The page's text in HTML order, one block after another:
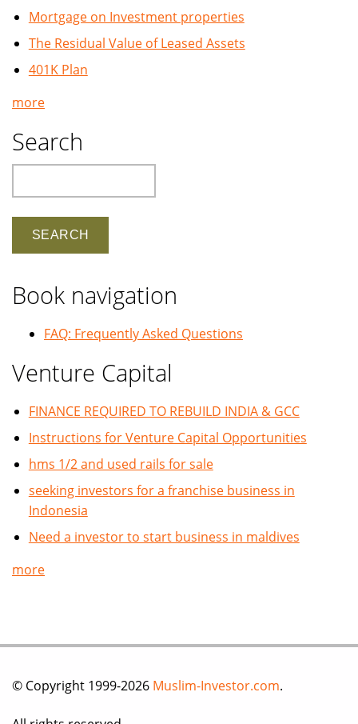
Mortgage on Investment properties
The Residual Value of Leased Assets
401K Plan
more
Search
Book navigation
FAQ: Frequently Asked Questions
Venture Capital
FINANCE REQUIRED TO REBUILD INDIA & GCC
Instructions for Venture Capital Opportunities
hms 1/2 and used rails for sale
seeking investors for a franchise business in
Indonesia
Need a investor to start business in maldives
more
© Copyright 1999-2026 Muslim-Investor.com.